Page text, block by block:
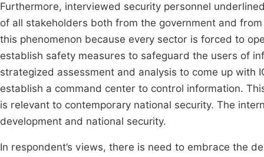
Furthermore, interviewed security personnel
of all stakeholders both from the government and
this phenomenon because every sector is forced to
establish safety measures to safeguard the users of
strategized assessment and analysis to come up with
establish a command center to control information.
is relevant to contemporary national security. The
development and national security.
In respondent’s views, there is need to embrace the